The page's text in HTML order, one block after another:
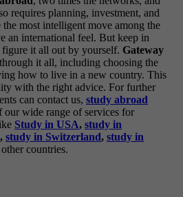
requires planning, investment, and
most intelligent move among the
an international feel. But keep in
it all out by yourself. Gateway
it all, including choosing the
how to live in a new country. This
with the right advice. For further
can contact us, study abroad
our wide range of services for
Study in USA, study in
, study in Switzerland, study in
countries.